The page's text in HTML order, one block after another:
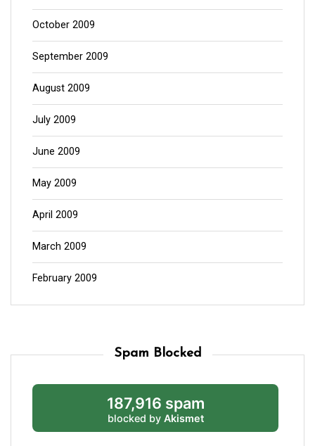
October 2009
September 2009
August 2009
July 2009
June 2009
May 2009
April 2009
March 2009
February 2009
Spam Blocked
187,916 spam
blocked by Akismet